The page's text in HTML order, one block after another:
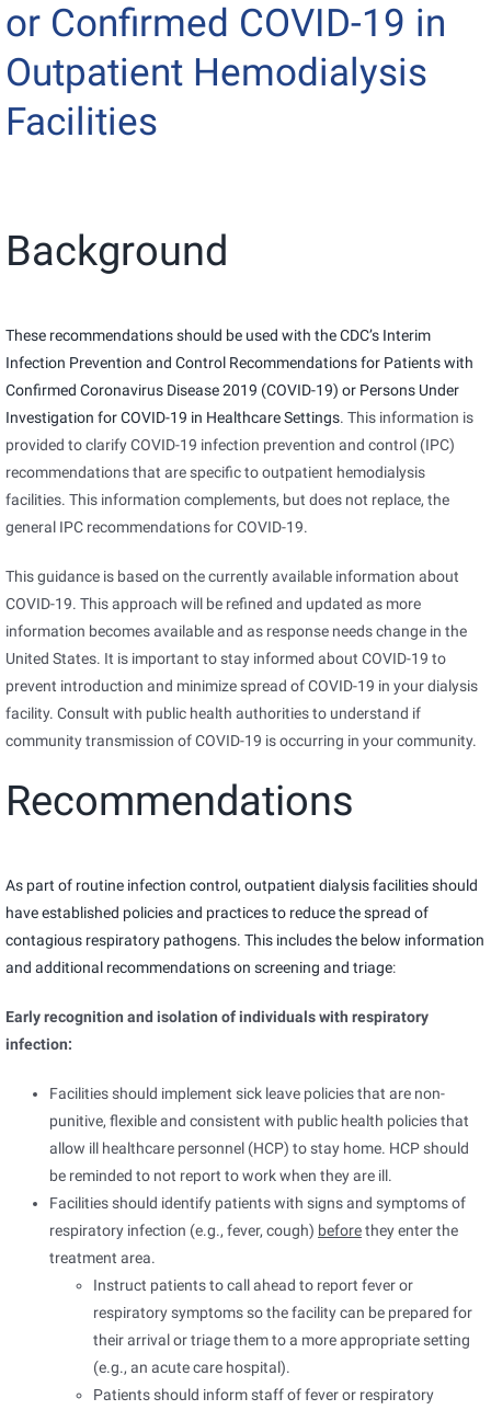
or Confirmed COVID-19 in
Outpatient Hemodialysis
Facilities
Background
These recommendations should be used with the CDC’s Interim
Infection Prevention and Control Recommendations for Patients with
Confirmed Coronavirus Disease 2019 (COVID-19) or Persons Under
Investigation for COVID-19 in Healthcare Settings. This information is
provided to clarify COVID-19 infection prevention and control (IPC)
recommendations that are specific to outpatient hemodialysis
facilities. This information complements, but does not replace, the
general IPC recommendations for COVID-19.
This guidance is based on the currently available information about
COVID-19. This approach will be refined and updated as more
information becomes available and as response needs change in the
United States. It is important to stay informed about COVID-19 to
prevent introduction and minimize spread of COVID-19 in your dialysis
facility. Consult with public health authorities to understand if
community transmission of COVID-19 is occurring in your community.
Recommendations
As part of routine infection control, outpatient dialysis facilities should
have established policies and practices to reduce the spread of
contagious respiratory pathogens. This includes the below information
and additional recommendations on screening and triage:
Early recognition and isolation of individuals with respiratory
infection:
Facilities should implement sick leave policies that are non-
punitive, flexible and consistent with public health policies that
allow ill healthcare personnel (HCP) to stay home. HCP should
be reminded to not report to work when they are ill.
Facilities should identify patients with signs and symptoms of
respiratory infection (e.g., fever, cough) beforethey enter the
treatment area.
Instruct patients to call ahead to report fever or
respiratory symptoms so the facility can be prepared for
their arrival or triage them to a more appropriate setting
(e.g., an acute care hospital).
Patients should inform staff of fever or respiratory